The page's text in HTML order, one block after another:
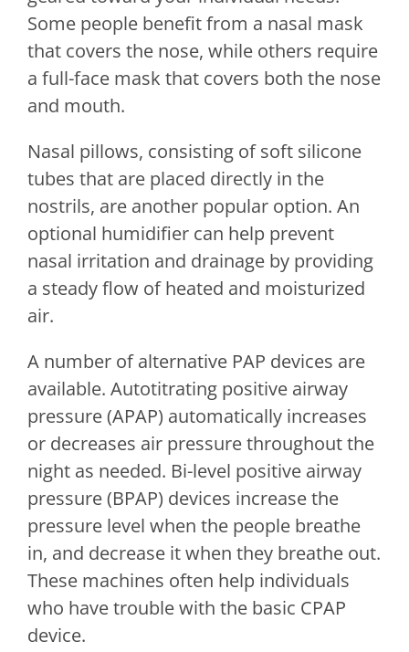
Some people benefit from a nasal mask
that covers the nose, while others require
a full-face mask that covers both the nose
and mouth.
Nasal pillows, consisting of soft silicone
tubes that are placed directly in the
nostrils, are another popular option. An
optional humidifier can help prevent
nasal irritation and drainage by providing
a steady flow of heated and moisturized
air.
A number of alternative PAP devices are
available. Autotitrating positive airway
pressure (APAP) automatically increases
or decreases air pressure throughout the
night as needed. Bi-level positive airway
pressure (BPAP) devices increase the
pressure level when the people breathe
in, and decrease it when they breathe out.
These machines often help individuals
who have trouble with the basic CPAP
device.